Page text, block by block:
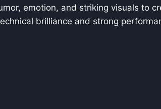
emotion, and striking visuals to
brilliance and strong